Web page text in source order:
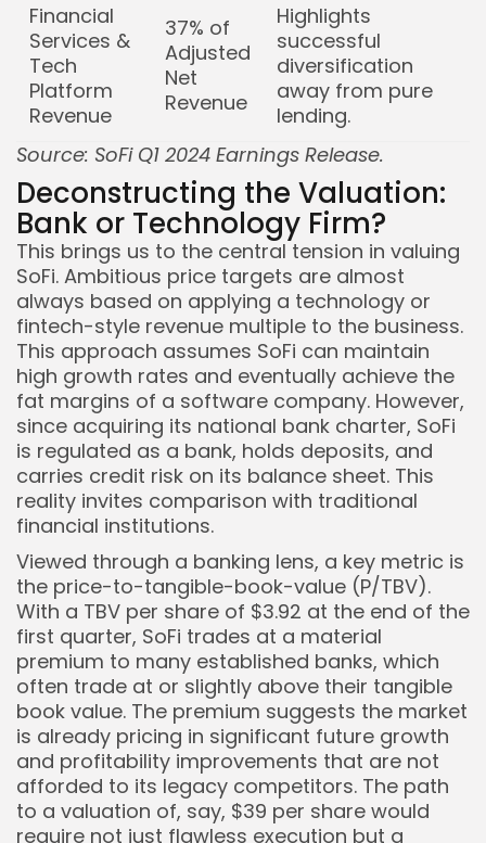
Financial
Services &
Tech
Platform
Revenue
37% of
Adjusted
Net
Revenue
Highlights
successful
diversification
away from pure
lending.
Source: SoFi Q1 2024 Earnings Release.
Deconstructing the Valuation:
Bank or Technology Firm?
This brings us to the central tension in valuing
SoFi. Ambitious price targets are almost
always based on applying a technology or
fintech-style revenue multiple to the business.
This approach assumes SoFi can maintain
high growth rates and eventually achieve the
fat margins of a software company. However,
since acquiring its national bank charter, SoFi
is regulated as a bank, holds deposits, and
carries credit risk on its balance sheet. This
reality invites comparison with traditional
financial institutions.
Viewed through a banking lens, a key metric is
the price-to-tangible-book-value (P/TBV).
With a TBV per share of $3.92 at the end of the
first quarter, SoFi trades at a material
premium to many established banks, which
often trade at or slightly above their tangible
book value. The premium suggests the market
is already pricing in significant future growth
and profitability improvements that are not
afforded to its legacy competitors. The path
to a valuation of, say, $39 per share would
require not just flawless execution but a